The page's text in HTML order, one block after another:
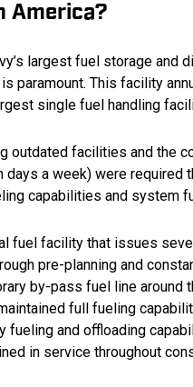
America?
largest fuel storage
paramount. This facility
single fuel handling
outdated facilities and
a week) were
capabilities and system
fuel facility that issues
pre-planning and
by-pass fuel line
full fueling
and offloading
in service throughout